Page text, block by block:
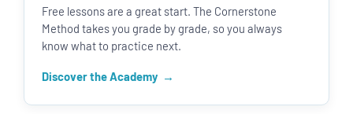
Free lessons are a great start. The Cornerstone
Method takes you grade by grade, so you always
know what to practice next.
Discover the Academy